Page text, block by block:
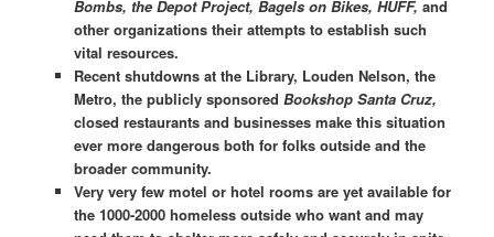
Bombs, the Depot Project, Bagels on Bikes, HUFF, and
other organizations their attempts to establish such
vital resources.
Recent shutdowns at the Library, Louden Nelson, the
Metro, the publicly sponsored Bookshop Santa Cruz,
closed restaurants and businesses make this situation
ever more dangerous both for folks outside and the
broader community.
Very very few motel or hotel rooms are yet available for
the 1000-2000 homeless outside who want and may